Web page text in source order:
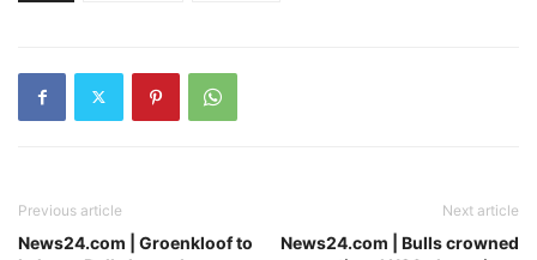
Previous article
News24.com | Groenkloof to
Next article
News24.com | Bulls crowned